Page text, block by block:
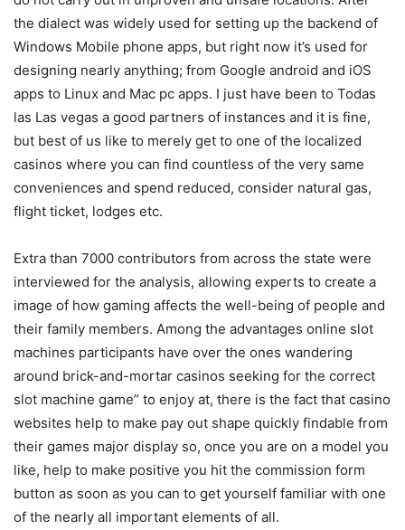
the dialect was widely used for setting up the backend of
Windows Mobile phone apps, but right now it’s used for
designing nearly anything; from Google android and iOS
apps to Linux and Mac pc apps. I just have been to Todas
las Las vegas a good partners of instances and it is fine,
but best of us like to merely get to one of the localized
casinos where you can find countless of the very same
conveniences and spend reduced, consider natural gas,
flight ticket, lodges etc.
Extra than 7000 contributors from across the state were
interviewed for the analysis, allowing experts to create a
image of how gaming affects the well-being of people and
their family members. Among the advantages online slot
machines participants have over the ones wandering
around brick-and-mortar casinos seeking for the correct
slot machine game” to enjoy at, there is the fact that casino
websites help to make pay out shape quickly findable from
their games major display so, once you are on a model you
like, help to make positive you hit the commission form
button as soon as you can to get yourself famiIiar with one
of the nearly all important elements of all.